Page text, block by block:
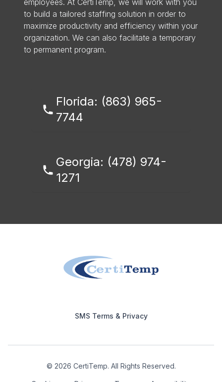
to build a tailored staffing solution in order to
maximize productivity and efficiency within your
organization. We can also facilitate a temporary
to permanent program.
Florida: (863) 965-
7744
Georgia: (478) 974-
1271
SMS Terms & Privacy
© 2026 CertiTemp. All Rights Reserved.